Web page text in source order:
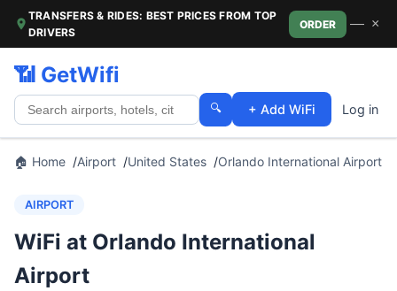
TRANSFERS & RIDES: BEST PRICES FROM TOP
DRIVERS
ORDER — ×
📶 GetWifi
🔍 + Add WiFi Log in
🏠 Home Airport United States Orlando International Airport
AIRPORT
WiFi at Orlando International
Airport